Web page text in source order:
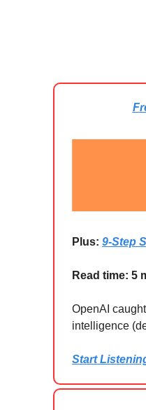
Plus: 9-Step
Read time: 5
OpenAI
intelligence
Start